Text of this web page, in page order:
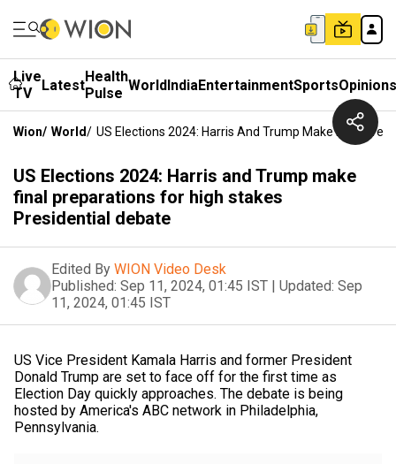
Live
TV
LatestHealth
Pulse WorldIndiaEntertainmentSportsOpinions
Wion/ World/ US Elections 2024: Harris And Trump Make Final
US Elections 2024: Harris and Trump make
final preparations for high stakes
Presidential debate
Edited By WION Video Desk
Published: Sep 11, 2024, 01:45 IST | Updated: Sep
11, 2024, 01:45 IST
US Vice President Kamala Harris and former President
Donald Trump are set to face off for the first time as
Election Day quickly approaches. The debate is being
hosted by America's ABC network in Philadelphia,
Pennsylvania.